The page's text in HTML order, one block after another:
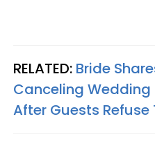
RELATED: Bride
Canceling
After Guests Refuse